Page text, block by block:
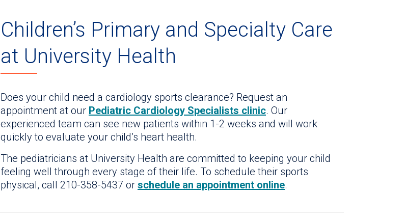
Children’s Primary and Specialty Care
at University Health
Does your child need a cardiology sports clearance? Request an
appointment at our Pediatric Cardiology Specialists clinic. Our
experienced team can see new patients within 1-2 weeks and will work
quickly to evaluate your child’s heart health.
The pediatricians at University Health are committed to keeping your child
feeling well through every stage of their life. To schedule their sports
physical, call 210-358-5437 or schedule an appointment online.